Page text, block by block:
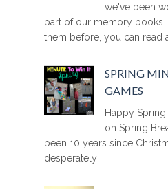
we've been
part of our memory books.
them before, you can read
SPRING
GAMES
Happy Spring
on Spring
been 10 years since
desperately ...